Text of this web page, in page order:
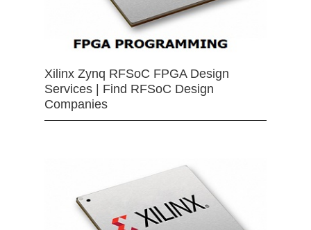
Xilinx Zynq RFSoC FPGA Design
Services | Find RFSoC Design
Companies